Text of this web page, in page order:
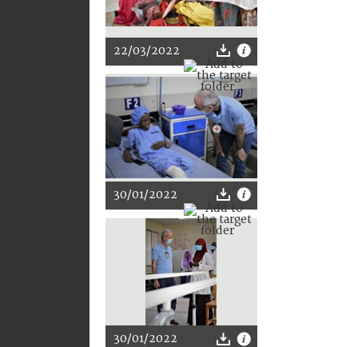
22/03/2022
30/01/2022
30/01/2022